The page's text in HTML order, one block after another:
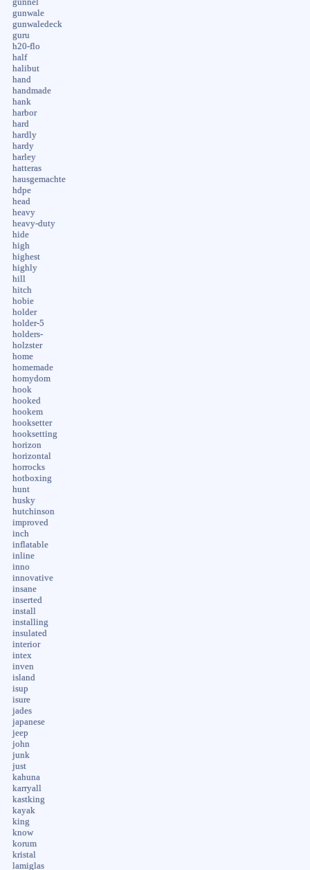
gunnel
gunwale
gunwaledeck
guru
h20-flo
half
halibut
hand
handmade
hank
harbor
hard
hardly
hardy
harley
hatteras
hausgemachte
hdpe
head
heavy
heavy-duty
hide
high
highest
highly
hill
hitch
hobie
holder
holder-5
holders-
holzster
home
homemade
homydom
hook
hooked
hookem
hooksetter
hooksetting
horizon
horizontal
horrocks
hotboxing
hunt
husky
hutchinson
improved
inch
inflatable
inline
inno
innovative
insane
inserted
install
installing
insulated
interior
intex
inven
island
isup
isure
jades
japanese
jeep
john
junk
just
kahuna
karryall
kastking
kayak
king
know
korum
kristal
lamiglas